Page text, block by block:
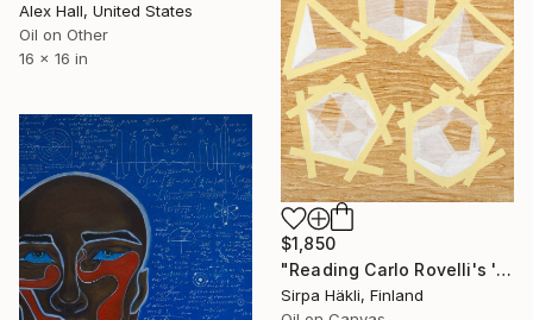
Alex Hall, United States
Oil on Other
16 x 16 in
$1,850
"Reading Carlo Rovelli's 'The Order of Time' (XIV)" Painting
Sirpa Häkli, Finland